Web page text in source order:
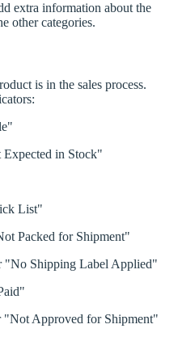
extra information about the
other categories.
is in the sales process.
in Stock"
List"
Packed for Shipment"
Shipping Label Applied"
Approved for Shipment"